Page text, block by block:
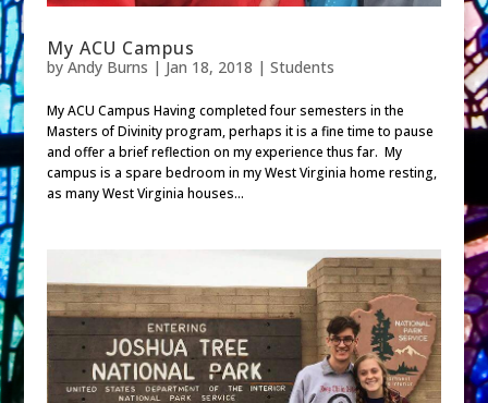
My ACU Campus
by Andy Burns | Jan 18, 2018 | Students
My ACU Campus Having completed four semesters in the
Masters of Divinity program, perhaps it is a fine time to pause
and offer a brief reflection on my experience thus far. My
campus is a spare bedroom in my West Virginia home resting,
as many West Virginia houses...